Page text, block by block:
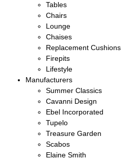
Tables
Chairs
Lounge
Chaises
Replacement Cushions
Firepits
Lifestyle
Manufacturers
Summer Classics
Cavanni Design
Ebel Incorporated
Tupelo
Treasure Garden
Scabos
Elaine Smith